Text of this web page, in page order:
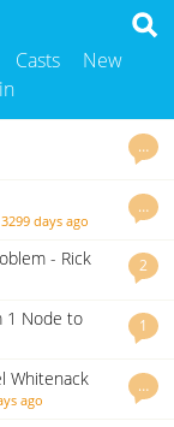
Casts
New
…
…
3299 days ago
2
- Rick
1
1 Node to
…
Whitenack
ago